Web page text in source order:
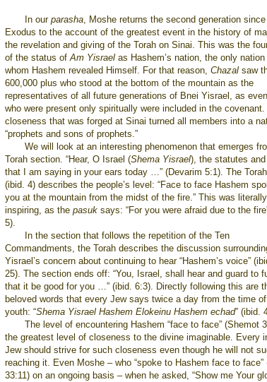
In ourparasha, Moshe returns the second generation
Exodus to the account of the greatest event in the history of
the revelation and giving of the Torah on Sinai. This was the
of the status ofAm Yisrael as Hashem’s nation, the only
whom Hashem revealed Himself. For that reason, Chazal saw
600,000 plus who stood at the bottom of the mountain as the
representatives of all future generations of Bnei Yisrael, as
who were present only spiritually were included in the covenant.
closeness that was forged at Sinai turned all members into a
“prophets and sons of prophets.”
We will look at an interesting phenomenon that emerges
Torah section. “Hear, O Israel (Shema Yisrael), the statutes and
that I am saying in your ears today …” (Devarim 5:1). The
(ibid. 4) describes the people’s level: “Face to face Hashem
you at the mountain from the midst of the fire.” This was
inspiring, as the pasuk says: “For you were afraid due to the
5).
In the section that follows the repetition of the Ten
Commandments, the Torah describes the discussion
Yisrael’s concern about continuing to hear “Hashem’s voice”
25). The section ends off: “You, Israel, shall hear and guard to
that it be good for you …” (ibid. 6:3). Directly following this are
beloved words that every Jew says twice a day from the time
youth: “Shema Yisrael Hashem Elokeinu Hashem echad” (ibid.
The level of encountering Hashem “face to face” (Shemot
the greatest level of closeness to the divine imaginable. Every
Jew should strive for such closeness even though he will not
reaching it. Even Moshe – who “spoke to Hashem face to face”
33:11) on an ongoing basis – when he asked, “Show me Your